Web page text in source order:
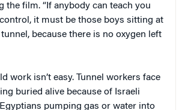
the film. “If anybody can teach you
it must be those boys sitting at
because there is no oxygen left
work isn’t easy. Tunnel workers face
buried alive because of Israeli
pumping gas or water into